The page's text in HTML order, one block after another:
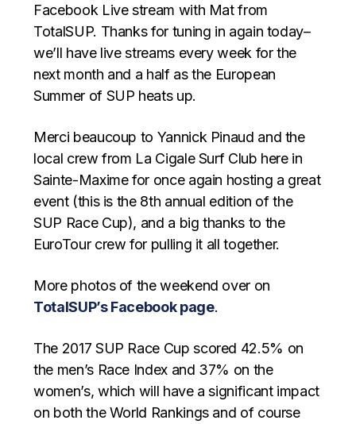
Facebook Live stream with Mat from
TotalSUP. Thanks for tuning in again today–
we’ll have live streams every week for the
next month and a half as the European
Summer of SUP heats up.
Merci beaucoup to Yannick Pinaud and the
local crew from La Cigale Surf Club here in
Sainte-Maxime for once again hosting a great
event (this is the 8th annual edition of the
SUP Race Cup), and a big thanks to the
EuroTour crew for pulling it all together.
More photos of the weekend over on
TotalSUP’s Facebook page.
The 2017 SUP Race Cup scored 42.5% on
the men’s Race Index and 37% on the
women’s, which will have a significant impact
on both the World Rankings and of course